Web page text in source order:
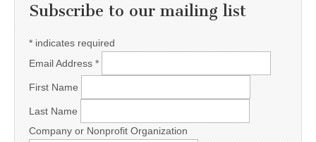
Subscribe to our mailing list
* indicates required
Email Address *
First Name
Last Name
Company or Nonprofit Organization